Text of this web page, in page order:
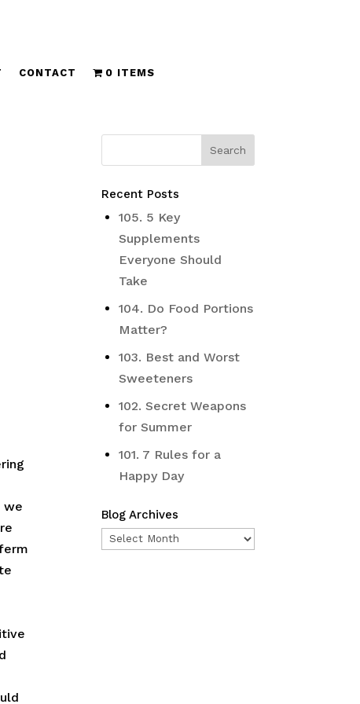
CONTACT 0 ITEMS
we
Recent Posts
105. 5 Key
Supplements
Everyone Should
Take
104. Do Food Portions
Matter?
103. Best and Worst
Sweeteners
102. Secret Weapons
for Summer
101. 7 Rules for a
Happy Day
Blog Archives
Blog